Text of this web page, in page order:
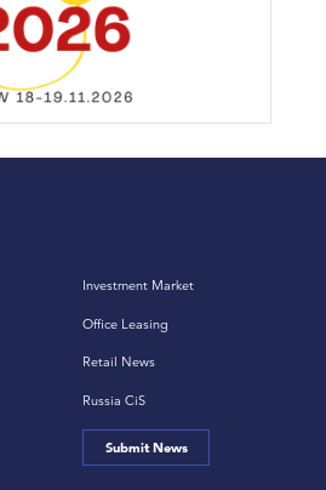
Investment Market
Office Leasing
Retail News
Russia CiS
Submit News